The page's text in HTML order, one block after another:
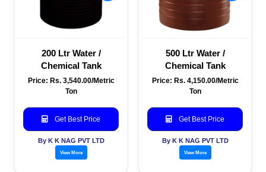
200 Ltr Water /
Chemical Tank
Price: Rs. 3,540.00/Metric
Ton
Get Best Price
By K K NAG PVT LTD
View More
500 Ltr Water /
Chemical Tank
Price: Rs. 4,150.00/Metric
Ton
Get Best Price
By K K NAG PVT LTD
View More